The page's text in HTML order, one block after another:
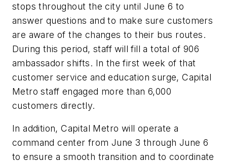
stops throughout the city until June 6 to
answer questions and to make sure customers
are aware of the changes to their bus routes.
During this period, staff will fill a total of 906
ambassador shifts. In the first week of that
customer service and education surge, Capital
Metro staff engaged more than 6,000
customers directly.
In addition, Capital Metro will operate a
command center from June 3 through June 6
to ensure a smooth transition and to coordinate